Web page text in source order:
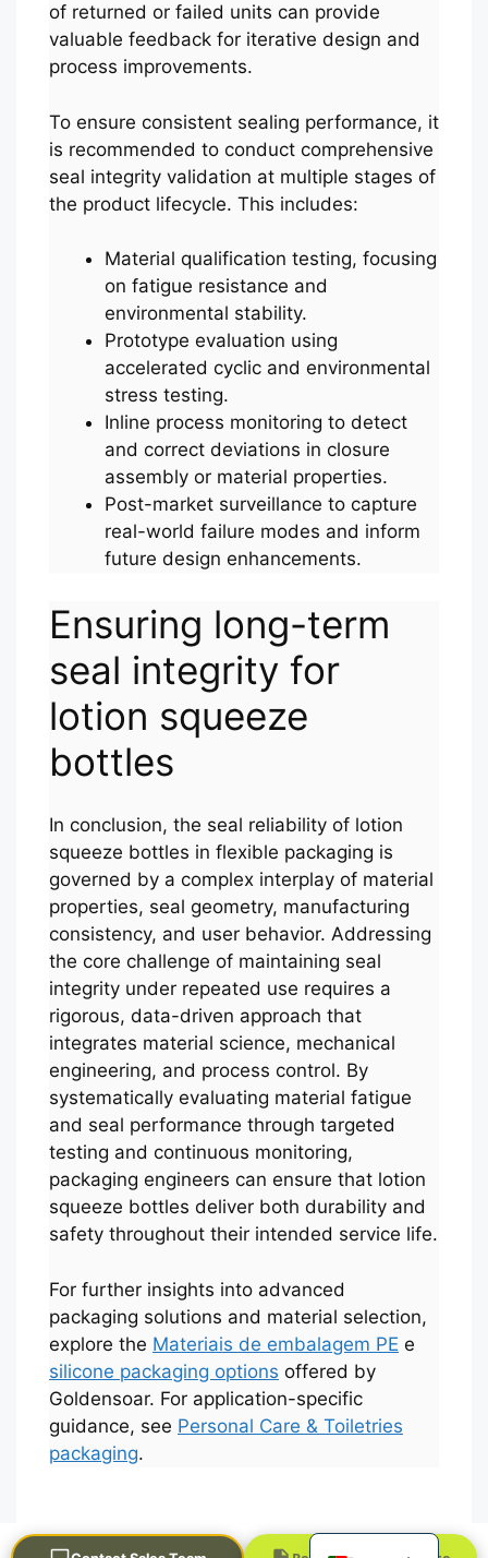
of returned or failed units can provide
valuable feedback for iterative design and
process improvements.
To ensure consistent sealing performance, it
is recommended to conduct comprehensive
seal integrity validation at multiple stages of
the product lifecycle. This includes:
Material qualification testing, focusing
on fatigue resistance and
environmental stability.
Prototype evaluation using
accelerated cyclic and environmental
stress testing.
Inline process monitoring to detect
and correct deviations in closure
assembly or material properties.
Post-market surveillance to capture
real-world failure modes and inform
future design enhancements.
Ensuring long-term
seal integrity for
lotion squeeze
bottles
In conclusion, the seal reliability of lotion
squeeze bottles in flexible packaging is
governed by a complex interplay of material
properties, seal geometry, manufacturing
consistency, and user behavior. Addressing
the core challenge of maintaining seal
integrity under repeated use requires a
rigorous, data-driven approach that
integrates material science, mechanical
engineering, and process control. By
systematically evaluating material fatigue
and seal performance through targeted
testing and continuous monitoring,
packaging engineers can ensure that lotion
squeeze bottles deliver both durability and
safety throughout their intended service life.
For further insights into advanced
packaging solutions and material selection,
explore the Materiais de embalagem PE e
silicone packaging options offered by
Goldensoar. For application-specific
guidance, see Personal Care & Toiletries
packaging.
日本語
한국어
Français
العربية